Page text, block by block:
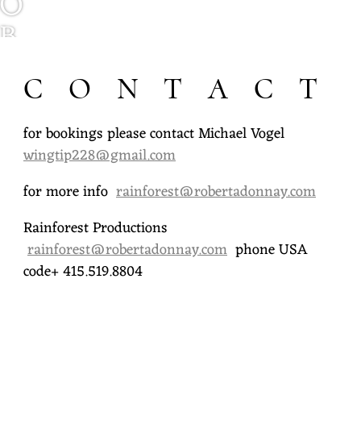
B
R
T
A
D
O
N
N
C O N T A C T
for bookings please contact Michael Vogel
wingtip228@gmail.com
for more info rainforest@robertadonnay.com
Rainforest Productions
rainforest@robertadonnay.com phone USA
code+ 415.519.8804